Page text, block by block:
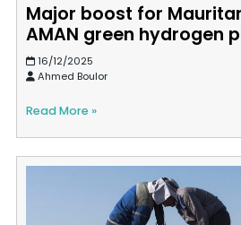
Major boost for
AMAN green hydrogen
16/12/2025
Ahmed Boulor
Read More »